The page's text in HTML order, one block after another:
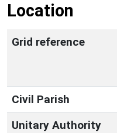
Location
Grid reference
Civil Parish
Unitary Authority